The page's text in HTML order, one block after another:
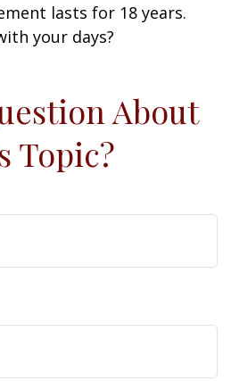
lasts for 18 years.
your days?
About
Topic?